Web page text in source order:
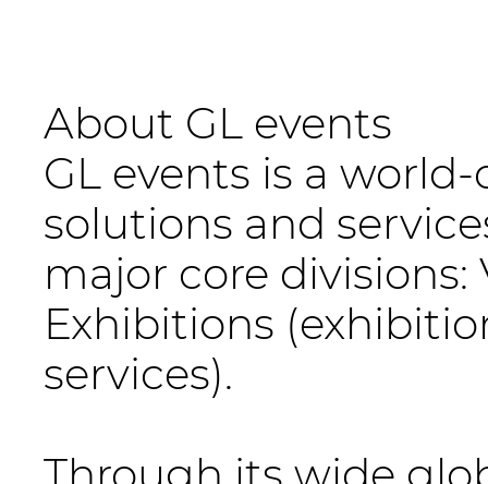
About GL events
GL events is a
solutions and
major core
Exhibitions
services).